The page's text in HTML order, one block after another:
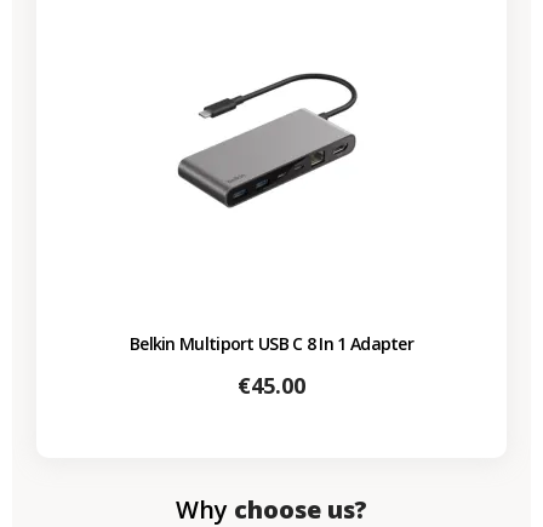
Belkin Multiport USB C 8 In 1 Adapter
Price
€45.00
Why choose us?